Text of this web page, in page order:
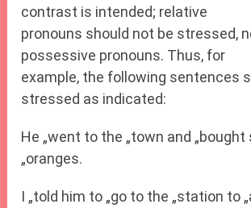
contrast is intended; relative
pronouns should not be stressed,
possessive pronouns. Thus, for
example, the following sentences
stressed as indicated:
He „went to the „town and „bought
„oranges.
I „told him to „go to the „station to